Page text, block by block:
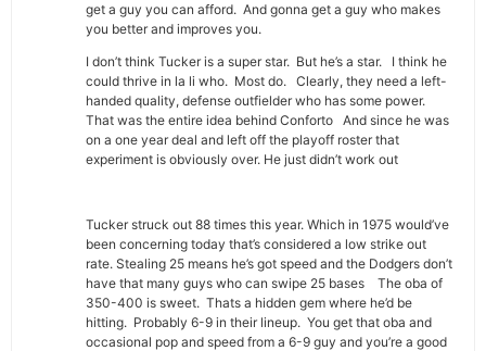
get a guy you can afford. And gonna get a guy who makes
you better and improves you.
I don’t think Tucker is a super star. But he’s a star. I think he
could thrive in la li who. Most do. Clearly, they need a left-
handed quality, defense outfielder who has some power.
That was the entire idea behind Conforto And since he was
on a one year deal and left off the playoff roster that
experiment is obviously over. He just didn’t work out
Tucker struck out 88 times this year. Which in 1975 would’ve
been concerning today that’s considered a low strike out
rate. Stealing 25 means he’s got speed and the Dodgers don’t
have that many guys who can swipe 25 bases The oba of
350-400 is sweet. Thats a hidden gem where he’d be
hitting. Probably 6-9 in their lineup. You get that oba and
occasional pop and speed from a 6-9 guy and you’re a good